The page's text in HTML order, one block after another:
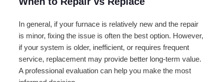
In general, if your furnace is relatively new and the repair
is minor, fixing the issue is often the best option. However,
if your system is older, inefficient, or requires frequent
service, replacement may provide better long-term value.
A professional evaluation can help you make the most